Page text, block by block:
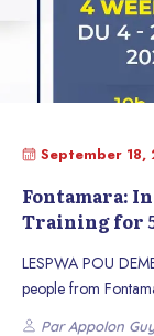
September 18,
Fontamara:
Training for
LESPWA POU
people from
Par Appolon